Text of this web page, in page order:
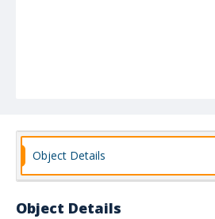
Object Details
Object Details